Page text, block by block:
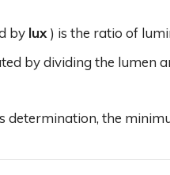
by lux) is the ratio of
by dividing the lumen
determination, the